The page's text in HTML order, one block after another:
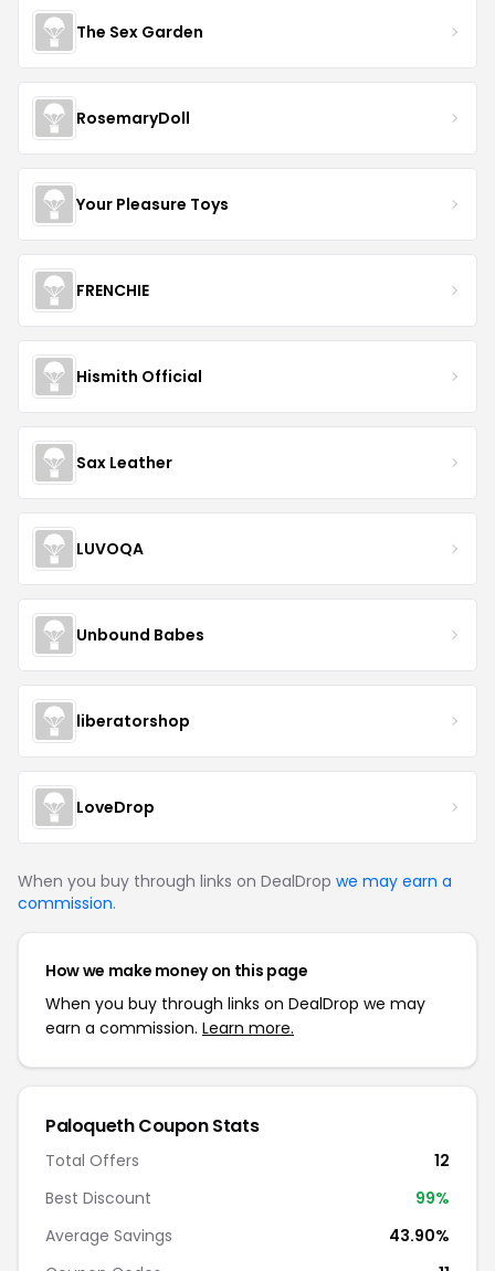
The Sex Garden
RosemaryDoll
Your Pleasure Toys
FRENCHIE
Hismith Official
Sax Leather
LUVOQA
Unbound Babes
liberatorshop
LoveDrop
When you buy through links on DealDrop we may earn a
commission.
How we make money on this page
When you buy through links on DealDrop we may
earn a commission. Learn more.
Paloqueth Coupon Stats
Total Offers
12
Best Discount
99%
Average Savings
43.90%